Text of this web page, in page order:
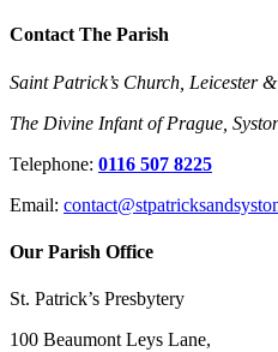
Contact The Parish
Saint Patrick’s Church, Leicester &
The Divine Infant of Prague,
Telephone: 0116 507 8225
Email:
Our Parish Office
St. Patrick’s Presbytery
100 Beaumont Leys Lane,